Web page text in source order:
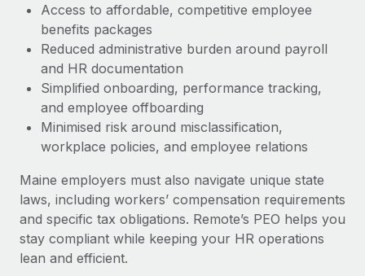
Access to affordable, competitive employee
benefits packages
Reduced administrative burden around payroll
and HR documentation
Simplified onboarding, performance tracking,
and employee offboarding
Minimised risk around misclassification,
workplace policies, and employee relations
Maine employers must also navigate unique state
laws, including workers’ compensation requirements
and specific tax obligations. Remote’s PEO helps you
stay compliant while keeping your HR operations
lean and efficient.